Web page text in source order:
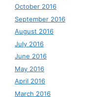
October 2016
September 2016
August 2016
July 2016
June 2016
May 2016
April 2016
March 2016